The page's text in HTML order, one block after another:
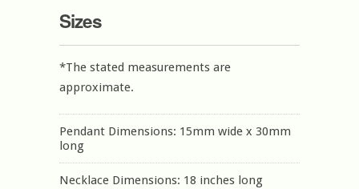
Sizes
*The stated measurements are
approximate.
Pendant Dimensions: 15mm wide x 30mm
long
Necklace Dimensions: 18 inches long